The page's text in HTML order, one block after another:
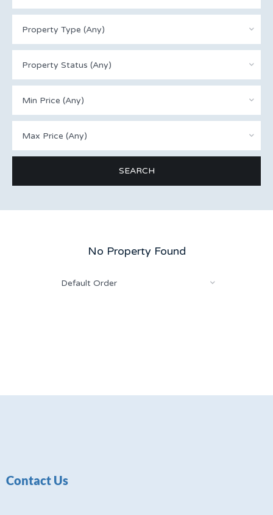
Property Type (Any)
Property Status (Any)
Min Price (Any)
Max Price (Any)
No Property Found
Default Order
Contact Us